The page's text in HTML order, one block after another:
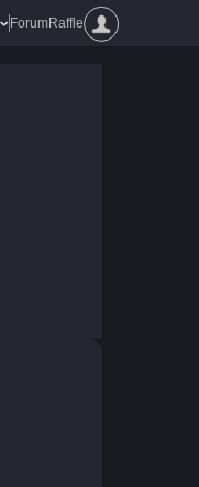
ForumRaffle